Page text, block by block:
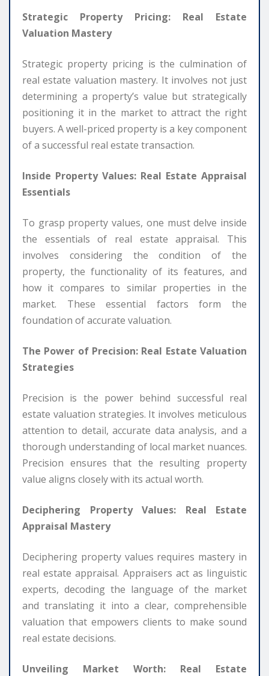
Strategic Property Pricing: Real Estate
Valuation Mastery
Strategic property pricing is the culmination of
real estate valuation mastery. It involves not just
determining a property’s value but strategically
positioning it in the market to attract the right
buyers. A well-priced property is a key component
of a successful real estate transaction.
Inside Property Values: Real Estate Appraisal
Essentials
To grasp property values, one must delve inside
the essentials of real estate appraisal. This
involves considering the condition of the
property, the functionality of its features, and
how it compares to similar properties in the
market. These essential factors form the
foundation of accurate valuation.
The Power of Precision: Real Estate Valuation
Strategies
Precision is the power behind successful real
estate valuation strategies. It involves meticulous
attention to detail, accurate data analysis, and a
thorough understanding of local market nuances.
Precision ensures that the resulting property
value aligns closely with its actual worth.
Deciphering Property Values: Real Estate
Appraisal Mastery
Deciphering property values requires mastery in
real estate appraisal. Appraisers act as linguistic
experts, decoding the language of the market
and translating it into a clear, comprehensible
valuation that empowers clients to make sound
real estate decisions.
Unveiling Market Worth: Real Estate